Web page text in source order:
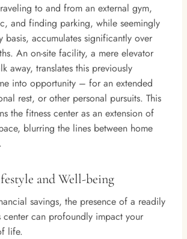
to and from an external gym,
and finding parking, while seemingly
basis, accumulates significantly over
An on-site facility, a mere elevator
away, translates this previously
into opportunity – for an extended
rest, or other personal pursuits. This
the fitness center as an extension of
blurring the lines between home
and Well-being
savings, the presence of a readily
center can profoundly impact your
life.